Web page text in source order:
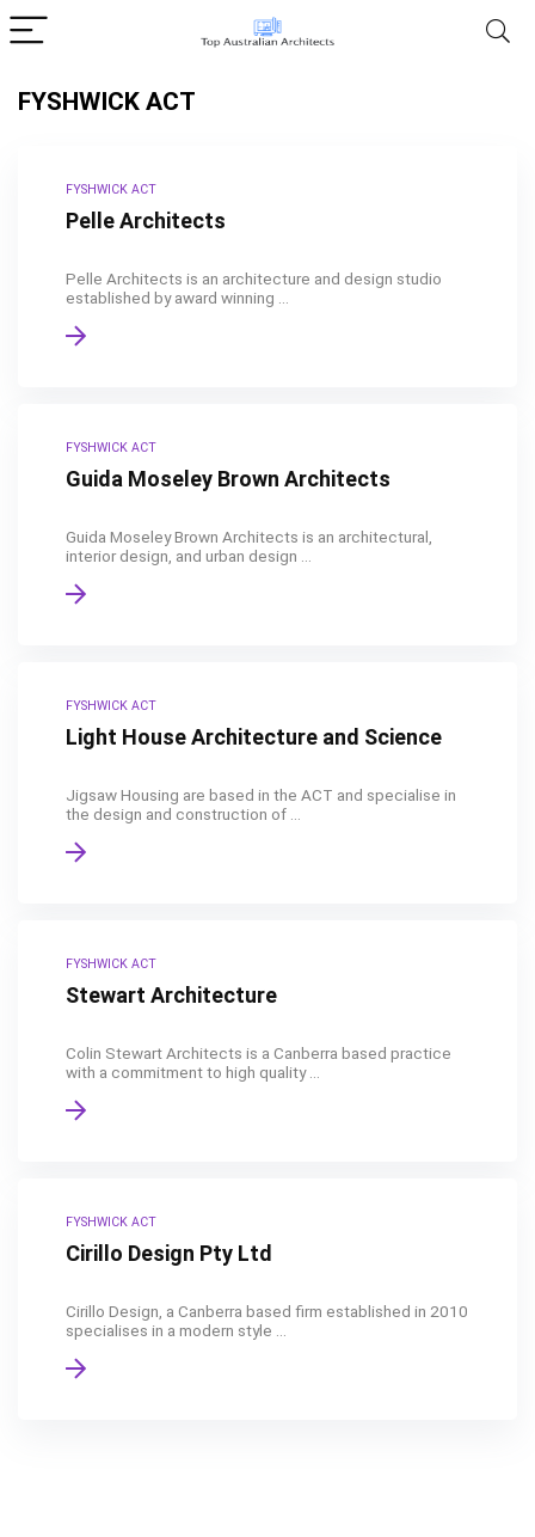
FYSHWICK ACT
FYSHWICK ACT
Pelle Architects
Pelle Architects is an architecture and design studio
established by award winning ...
FYSHWICK ACT
Guida Moseley Brown Architects
Guida Moseley Brown Architects is an architectural,
interior design, and urban design ...
FYSHWICK ACT
Light House Architecture and Science
Jigsaw Housing are based in the ACT and specialise in
the design and construction of ...
FYSHWICK ACT
Stewart Architecture
Colin Stewart Architects is a Canberra based practice
with a commitment to high quality ...
FYSHWICK ACT
Cirillo Design Pty Ltd
Cirillo Design, a Canberra based firm established in 2010
specialises in a modern style ...